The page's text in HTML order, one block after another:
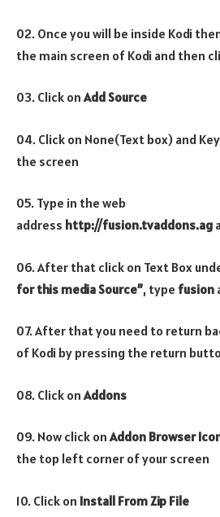
02. Once you will be inside Kodi
the main screen of Kodi and then
03. Click onAdd Source
04. Click on None(Text box) and
the screen
05. Type in the web
address http://fusion.tvaddons.ag
06. After that click on Text Box
for this media Source”, type fusion
07. After that you need to return
of Kodi by pressing the return
08. Click on Addons
09. Now click onAddon Browser
the top left corner of your screen
10. Click on Install From Zip File